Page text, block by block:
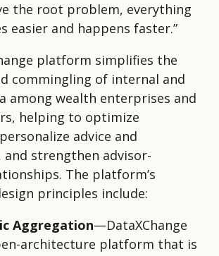
the root problem, everything
easier and happens faster.”
platform simplifies the
commingling of internal and
among wealth enterprises and
helping to optimize
advice and
and strengthen advisor-
The platform’s
principles include:
Aggregation—DataXChange
architecture platform that is